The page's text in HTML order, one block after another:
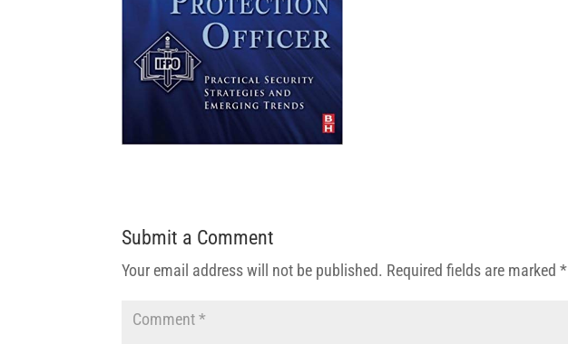
Submit a Comment
Your email address will not be published. Required fields are marked*